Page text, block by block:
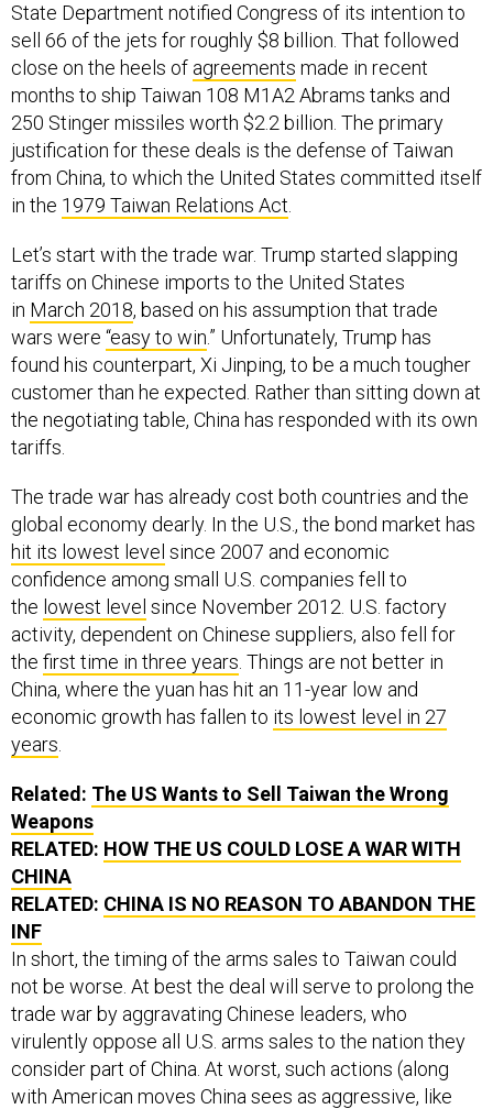
State Department notified Congress of its intention to
sell 66 of the jets for roughly $8 billion. That followed
close on the heels of agreements made in recent
months to ship Taiwan 108 M1A2 Abrams tanks and
250 Stinger missiles worth $2.2 billion. The primary
justification for these deals is the defense of Taiwan
from China, to which the United States committed itself
in the 1979 Taiwan Relations Act
Let’s start with the trade war. Trump started slapping
tariffs on Chinese imports to the United States
in March 2018, based on his assumption that trade
wars were “easy to win.” Unfortunately, Trump has
found his counterpart, Xi Jinping, to be a much tougher
customer than he expected. Rather than sitting down at
the negotiating table, China has responded with its own
tariffs.
The trade war has already cost both countries and the
global economy dearly. In the U.S., the bond market has
hit its lowest level since 2007 and economic
confidence among small U.S. companies fell to
the lowest level since November 2012. U.S. factory
activity, dependent on Chinese suppliers, also fell for
the first time in three years . Things are not better in
China, where the yuan has hit an 11-year low and
economic growth has fallen to its lowest level in 27
years
Related: The US Wants to Sell Taiwan the Wrong
Weapons
RELATED: HOW THE US COULD LOSE A WAR WITH
CHINA
RELATED: CHINA IS NO REASON TO ABANDON THE
INF
In short, the timing of the arms sales to Taiwan could
not be worse. At best the deal will serve to prolong the
trade war by aggravating Chinese leaders, who
virulently oppose all U.S. arms sales to the nation they
consider part of China. At worst, such actions (along
with American moves China sees as aggressive, like